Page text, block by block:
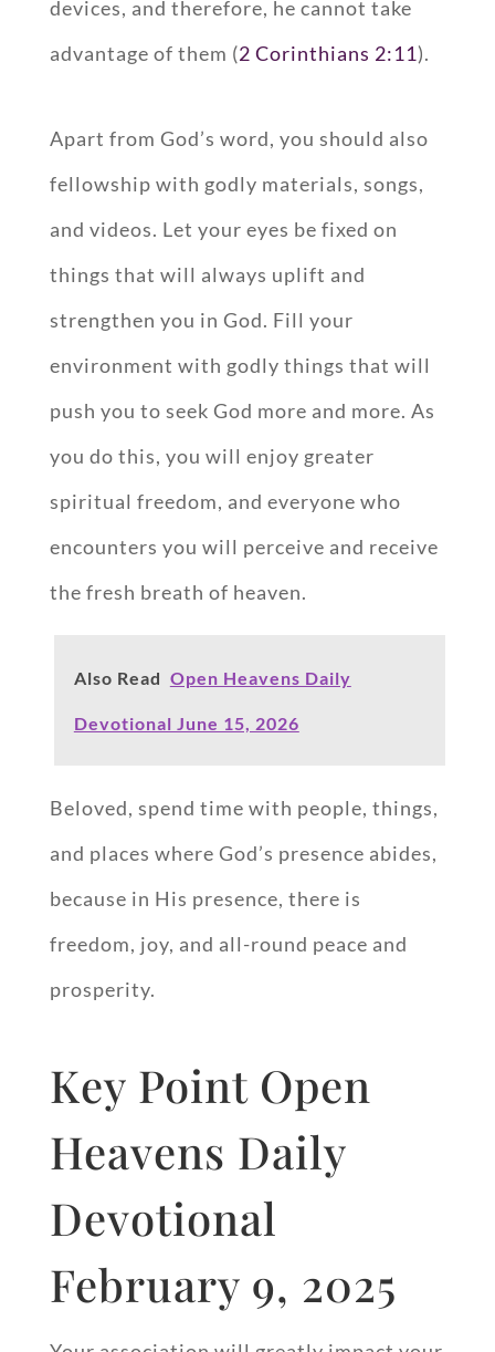
devices, and therefore, he cannot take
advantage of them (2 Corinthians 2:11).
Apart from God’s word, you should also
fellowship with godly materials, songs,
and videos. Let your eyes be fixed on
things that will always uplift and
strengthen you in God. Fill your
environment with godly things that will
push you to seek God more and more. As
you do this, you will enjoy greater
spiritual freedom, and everyone who
encounters you will perceive and receive
the fresh breath of heaven.
Also Read Open Heavens Daily
Devotional June 15, 2026
Beloved, spend time with people, things,
and places where God’s presence abides,
because in His presence, there is
freedom, joy, and all-round peace and
prosperity.
Key Point Open
Heavens Daily
Devotional
February 9, 2025